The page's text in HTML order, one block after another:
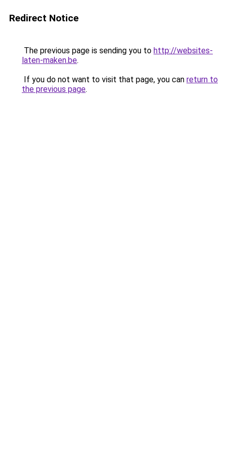
Redirect Notice
The previous page is sending you to http://websites-
laten-maken.be.
If you do not want to visit that page, you can return to
the previous page.